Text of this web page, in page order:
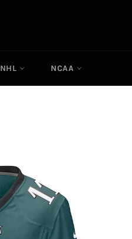
NHL NCAA